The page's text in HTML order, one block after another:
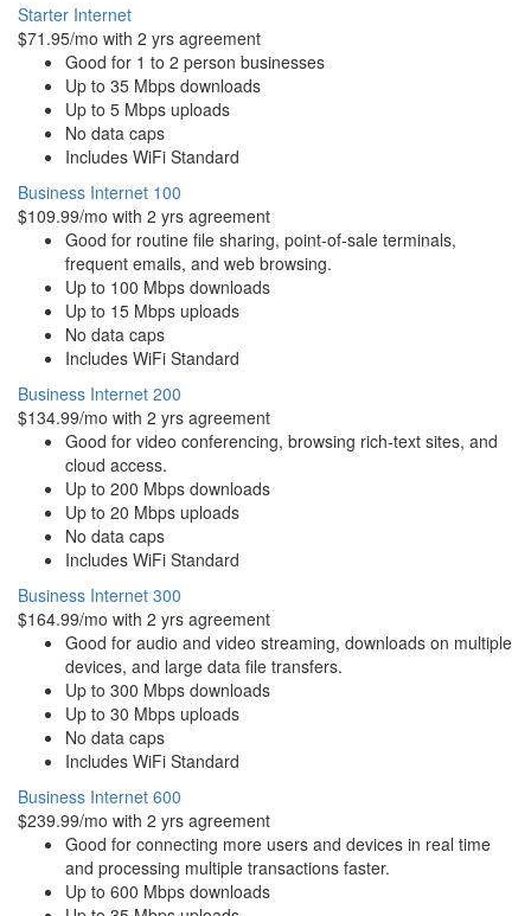
Starter Internet
$71.95/mo with 2 yrs agreement
Good for 1 to 2 person businesses
Up to 35 Mbps downloads
Up to 5 Mbps uploads
No data caps
Includes WiFi Standard
Business Internet 100
$109.99/mo with 2 yrs agreement
Good for routine file sharing, point-of-sale terminals,
frequent emails, and web browsing.
Up to 100 Mbps downloads
Up to 15 Mbps uploads
No data caps
Includes WiFi Standard
Business Internet 200
$134.99/mo with 2 yrs agreement
Good for video conferencing, browsing rich-text sites, and
cloud access.
Up to 200 Mbps downloads
Up to 20 Mbps uploads
No data caps
Includes WiFi Standard
Business Internet 300
$164.99/mo with 2 yrs agreement
Good for audio and video streaming, downloads on multiple
devices, and large data file transfers.
Up to 300 Mbps downloads
Up to 30 Mbps uploads
No data caps
Includes WiFi Standard
Business Internet 600
$239.99/mo with 2 yrs agreement
Good for connecting more users and devices in real time
and processing multiple transactions faster.
Up to 600 Mbps downloads